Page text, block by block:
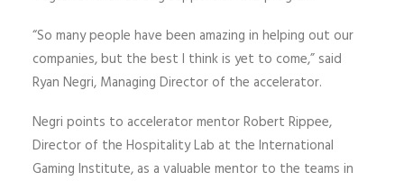
“So many people have been amazing in helping out our
companies, but the best I think is yet to come,” said
Ryan Negri, Managing Director of the accelerator.
Negri points to accelerator mentor Robert Rippee,
Director of the Hospitality Lab at the International
Gaming Institute, as a valuable mentor to the teams in